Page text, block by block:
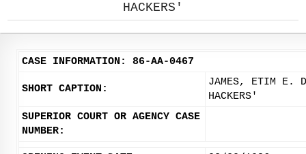
HACKERS'
CASE INFORMATION: 86-AA-0467
SHORT CAPTION:
JAMES, ETIM E.
HACKERS'
SUPERIOR COURT OR AGENCY CASE
NUMBER: